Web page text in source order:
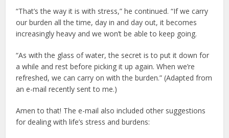
“That’s the way it is with stress,” he continued. “If we carry
our burden all the time, day in and day out, it becomes
increasingly heavy and we won’t be able to keep going.
“As with the glass of water, the secret is to put it down for
a while and rest before picking it up again. When we’re
refreshed, we can carry on with the burden.” (Adapted from
an e-mail recently sent to me.)
Amen to that! The e-mail also included other suggestions
for dealing with life’s stress and burdens: